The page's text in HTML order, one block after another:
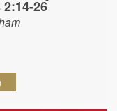
26